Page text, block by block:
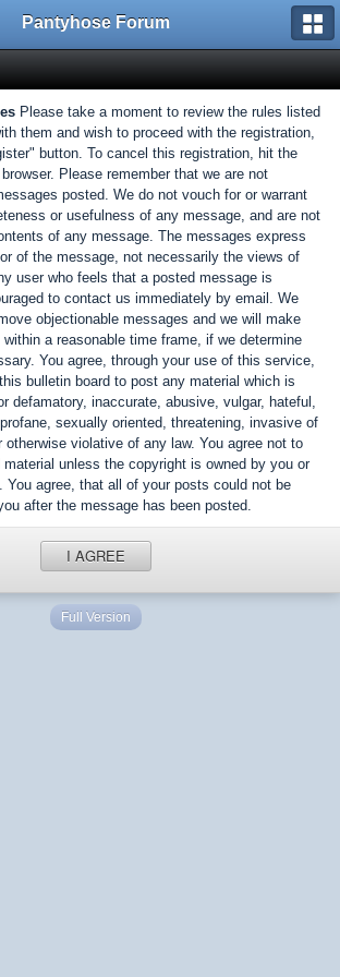
Pantyhose Forum
Please take a moment to review the rules listed
them and wish to proceed with the registration,
button. To cancel this registration, hit the
Please remember that we are not
posted. We do not vouch for or warrant
or usefulness of any message, and are not
of any message. The messages express
of the message, not necessarily the views of
user who feels that a posted message is
to contact us immediately by email. We
objectionable messages and we will make
a reasonable time frame, if we determine
You agree, through your use of this service,
bulletin board to post any material which is
defamatory, inaccurate, abusive, vulgar, hateful,
sexually oriented, threatening, invasive of
otherwise violative of any law. You agree not to
unless the copyright is owned by you or
You agree, that all of your posts could not be
after the message has been posted.
I AGREE
Full Version